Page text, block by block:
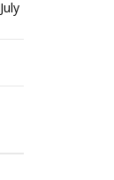
July